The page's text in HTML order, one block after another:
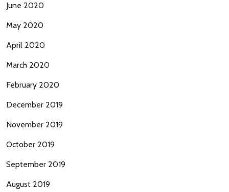
June 2020
May 2020
April 2020
March 2020
February 2020
December 2019
November 2019
October 2019
September 2019
August 2019